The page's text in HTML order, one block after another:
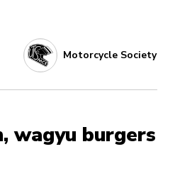
Motorcycle Society
wagyu burgers